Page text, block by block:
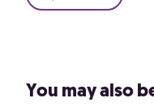
You may also